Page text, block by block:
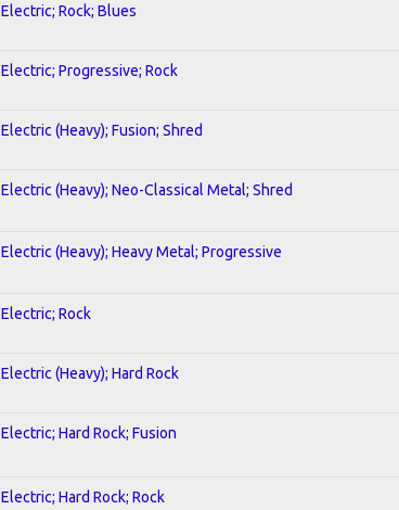
Electric; Rock; Blues
Electric; Progressive; Rock
Electric (Heavy); Fusion; Shred
Electric (Heavy); Neo-Classical Metal; Shred
Electric (Heavy); Heavy Metal; Progressive
Electric; Rock
Electric (Heavy); Hard Rock
Electric; Hard Rock; Fusion
Electric; Hard Rock; Rock